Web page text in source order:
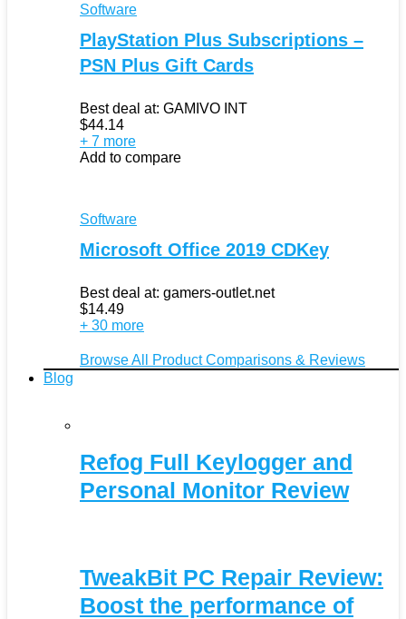
Software
PlayStation Plus Subscriptions –
PSN Plus Gift Cards
Best deal at: GAMIVO INT
$44.14
+ 7 more
Add to compare
Software
Microsoft Office 2019 CDKey
Best deal at: gamers-outlet.net
$14.49
+ 30 more
Browse All Product Comparisons & Reviews
Blog
Refog Full Keylogger and
Personal Monitor Review
TweakBit PC Repair Review:
Boost the performance of